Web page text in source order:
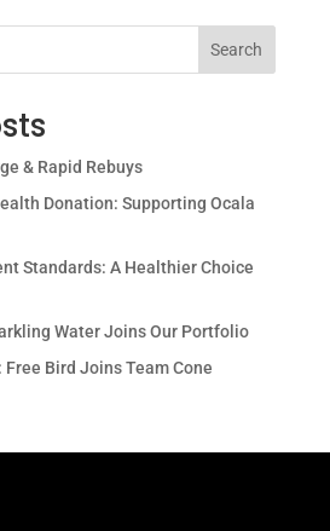
Search
& Rapid Rebuys
Donation: Supporting Ocala
Standards: A Healthier Choice
Water Joins Our Portfolio
Bird Joins Team Cone